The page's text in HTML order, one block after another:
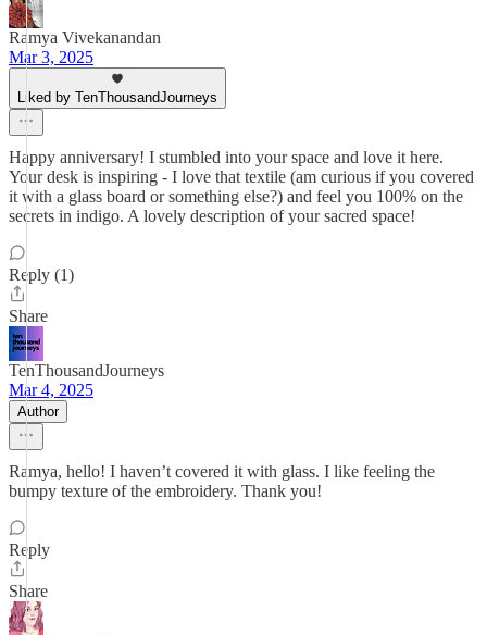
Ramya Vivekanandan
Mar 3, 2025
Liked by TenThousandJourneys
Happy anniversary! I stumbled into your space and love it here.
Your desk is inspiring - I love that textile (am curious if you covered
it with a glass board or something else?) and feel you 100% on the
secrets in indigo. A lovely description of your sacred space!
Reply (1)
Share
TenThousandJourneys
Mar 4, 2025
Author
Ramya, hello! I haven’t covered it with glass. I like feeling the
bumpy texture of the embroidery. Thank you!
Reply
Share